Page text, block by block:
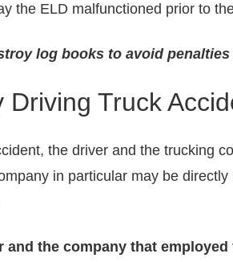
the ELD malfunctioned prior to
log books to avoid
Driving Truck
the driver and the trucking
in particular may be
the company that